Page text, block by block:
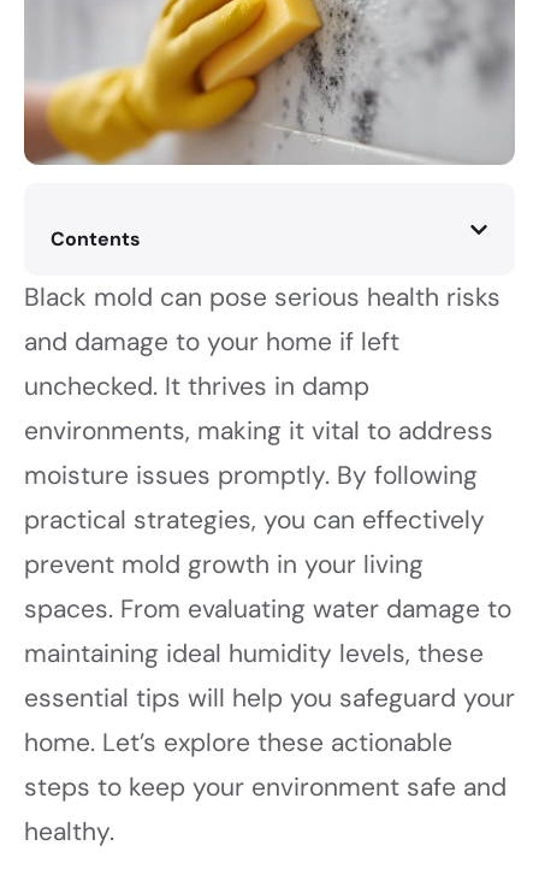
Contents
Black mold can pose serious health risks
and damage to your home if left
unchecked. It thrives in damp
environments, making it vital to address
moisture issues promptly. By following
practical strategies, you can effectively
prevent mold growth in your living
spaces. From evaluating water damage to
maintaining ideal humidity levels, these
essential tips will help you safeguard your
home. Let’s explore these actionable
steps to keep your environment safe and
healthy.